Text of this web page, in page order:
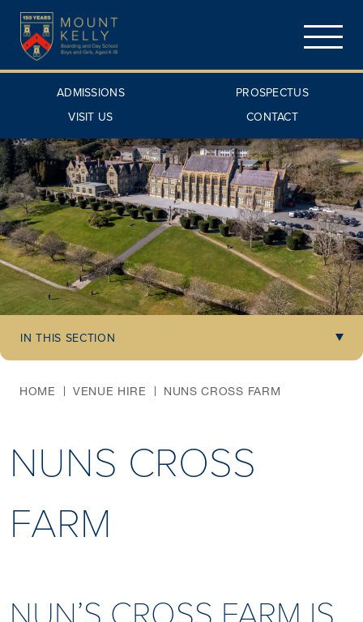
ADMISSIONS
PROSPECTUS
VISIT US
CONTACT
IN THIS SECTION
HOME VENUE HIRE NUNS CROSS FARM
NUNS CROSS
FARM
NUN’S CROSS FARM IS